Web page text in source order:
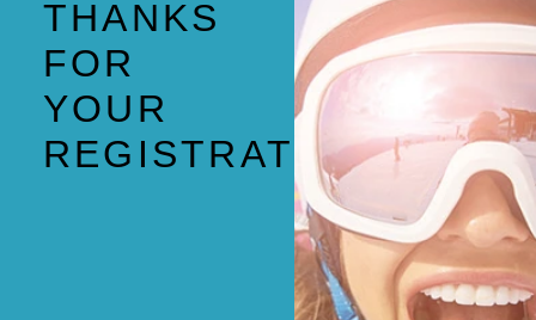
THANKS
FOR
YOUR
REGISTRATION